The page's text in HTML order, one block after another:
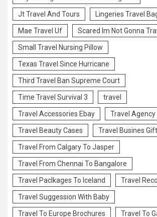
Jt Travel And Tours Lingeries Travel
Mae Travel Uf Scared Im Not Gonna
Small Travel Nursing Pillow
Texas Travel Since Hurricane
Third Travel Ban Supreme Court
Time Travel Survival 3 travel
Travel Accessories Ebay Travel Agency
Travel Beauty Cases Travel Busines
Travel From Calgary To Jasper
Travel From Chennai To Bangalore
Travel Paclkages To Iceland Travel
Travel Suggession With Baby
Travel To Europe Brochures Travel To